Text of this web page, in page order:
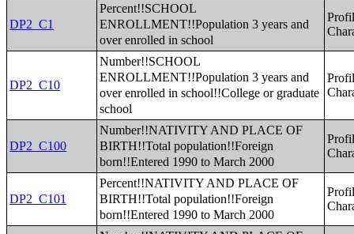
DP2_C1
Percent!!SCHOOL
ENROLLMENT!!Population 3 years and
over enrolled in school
DP2_C10
Number!!SCHOOL
ENROLLMENT!!Population 3 years and
over enrolled in school!!College or graduate
school
DP2_C100
Number!!NATIVITY AND PLACE OF
BIRTH!!Total population!!Foreign
born!!Entered 1990 to March 2000
DP2_C101
Percent!!NATIVITY AND PLACE OF
BIRTH!!Total population!!Foreign
born!!Entered 1990 to March 2000